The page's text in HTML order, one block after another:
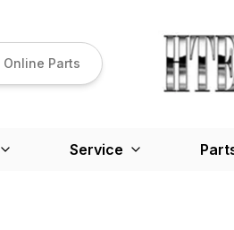
Online Parts
Service